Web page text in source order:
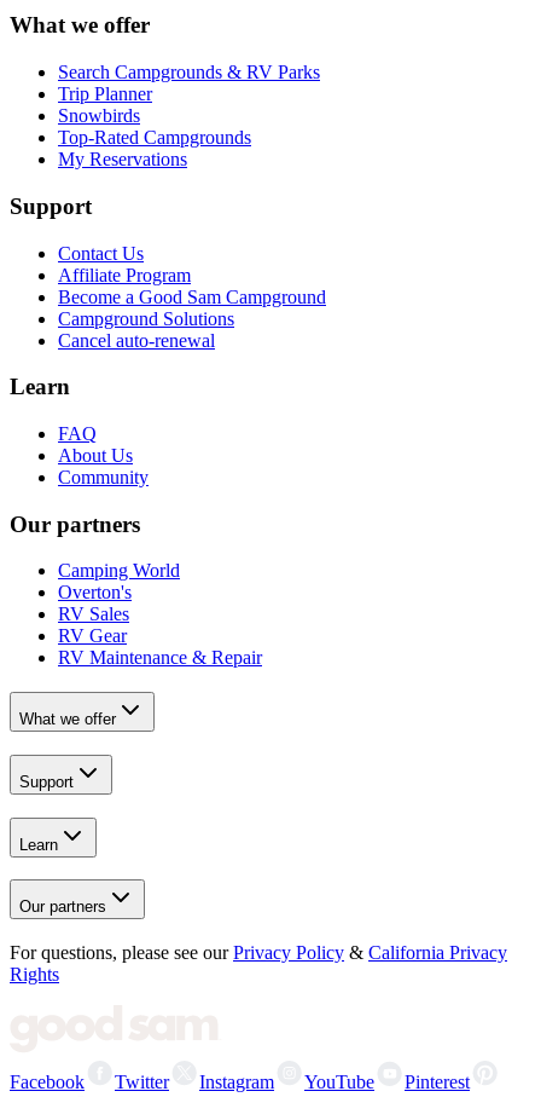
What we offer
Search Campgrounds & RV Parks
Trip Planner
Snowbirds
Top-Rated Campgrounds
My Reservations
Support
Contact Us
Affiliate Program
Become a Good Sam Campground
Campground Solutions
Cancel auto-renewal
Learn
FAQ
About Us
Community
Our partners
Camping World
Overton's
RV Sales
RV Gear
RV Maintenance & Repair
What we offer
Support
Learn
Our partners
For questions, please see our Privacy Policy & California Privacy
Rights
Facebook Twitter Instagram YouTube Pinterest